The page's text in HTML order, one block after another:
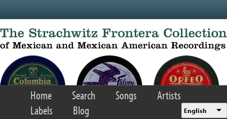
Home Search Songs
Artists
Labels
Blog English